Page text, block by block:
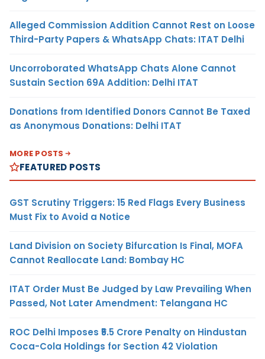
Alleged Commission Addition Cannot Rest on Loose
Third-Party Papers & WhatsApp Chats: ITAT Delhi
Uncorroborated WhatsApp Chats Alone Cannot
Sustain Section 69A Addition: Delhi ITAT
Donations from Identified Donors Cannot Be Taxed
as Anonymous Donations: Delhi ITAT
MORE POSTS
FEATURED POSTS
GST Scrutiny Triggers: 15 Red Flags Every Business
Must Fix to Avoid a Notice
Land Division on Society Bifurcation Is Final, MOFA
Cannot Reallocate Land: Bombay HC
ITAT Order Must Be Judged by Law Prevailing When
Passed, Not Later Amendment: Telangana HC
ROC Delhi Imposes ₹5.5 Crore Penalty on Hindustan
Coca-Cola Holdings for Section 42 Violation